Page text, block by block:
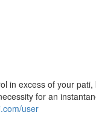
in excess of your
for an
user